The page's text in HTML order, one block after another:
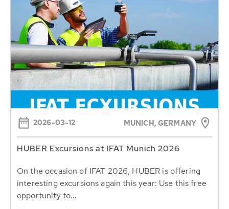
2026-03-12 MUNICH, GERMANY
HUBER Excursions at IFAT Munich 2026
On the occasion of IFAT 2026, HUBER is offering
interesting excursions again this year: Use this free
opportunity to...